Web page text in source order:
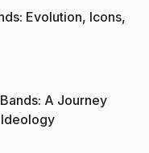
Evolution, Icons,
A Journey